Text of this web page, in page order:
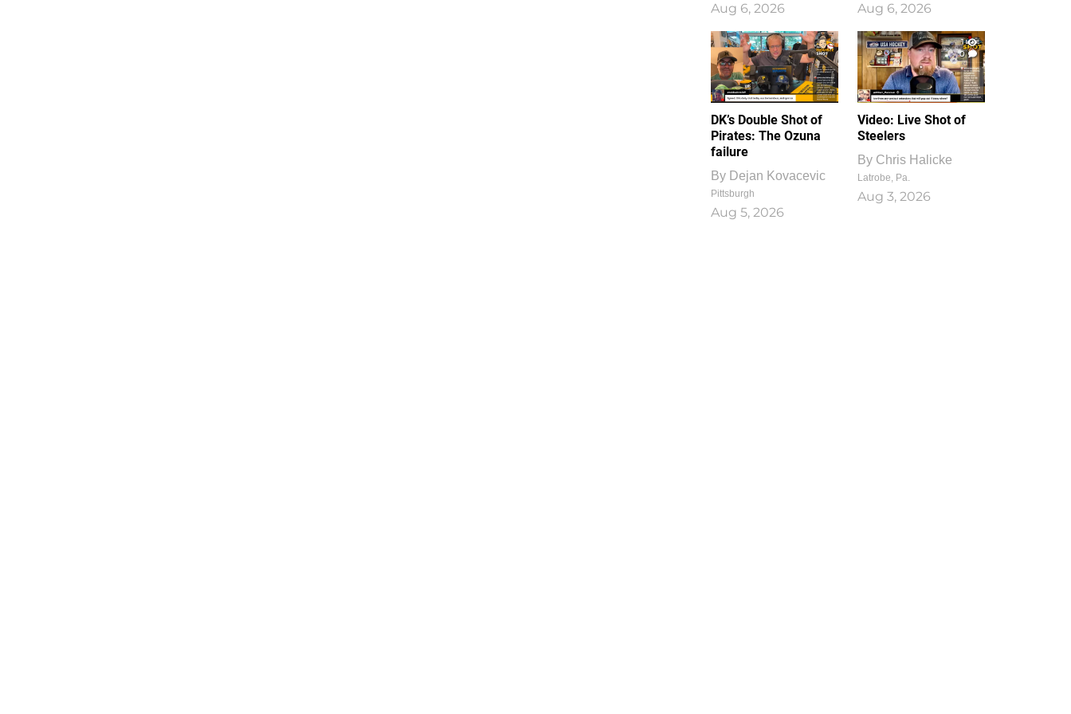
Aug 6, 2026 Aug 6, 2026
DK’s Double Shot of
Pirates: The Ozuna
failure
By Dejan Kovacevic
Pittsburgh
Aug 5, 2026
1
0
Video: Live Shot of
Steelers
By Chris Halicke
Latrobe, Pa.
Aug 3, 2026